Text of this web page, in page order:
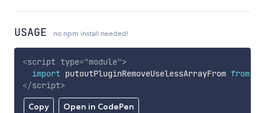
USAGE no npm install needed!
Copy Open in CodePen
<script type="module">
import putoutPluginRemoveUselessArrayFrom from
</script>